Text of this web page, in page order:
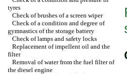
tyres
Check of brushes of a screen wiper
Check of a condition and degree of
gymnastics of the storage battery
Check of lamps and safety locks
Replacement of impellent oil and the
filter
Removal of water from the fuel filter of
the diesel engine